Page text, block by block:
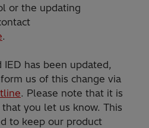
or the updating
.
has been updated,
us of this change via
. Please note that it is
you let us know. This
to keep our product